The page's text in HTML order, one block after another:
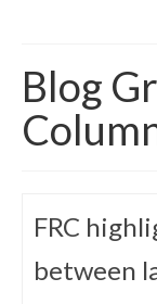
Blog
FRC
between